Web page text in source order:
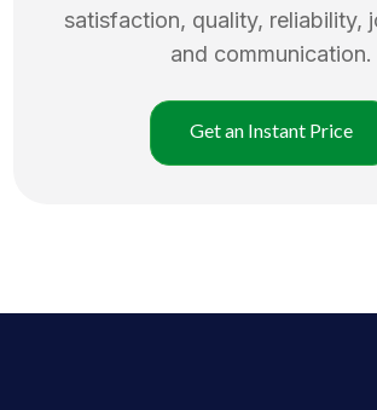
satisfaction, quality, reliability,
and communication.
Get an Instant Price